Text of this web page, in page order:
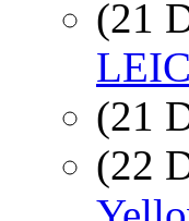
(21
(21
(22